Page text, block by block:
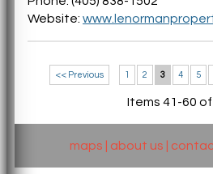
Website:
<< Previous 1 2 3 4 5
Items 41-60 of
maps about us